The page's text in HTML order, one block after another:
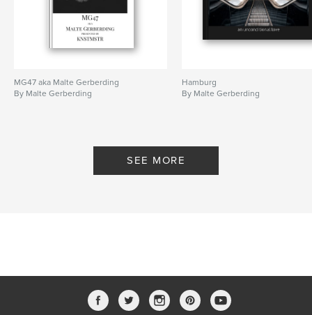
MG47 aka Malte Gerberding
By Malte Gerberding
Hamburg
By Malte Gerberding
SEE MORE